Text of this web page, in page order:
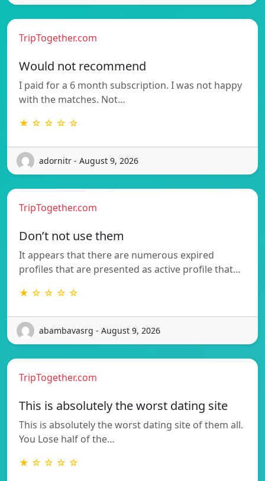
TripTogether.com
Would not recommend
I paid for a 6 month subscription. I was not happy
with the matches. Not…
★ ☆ ☆ ☆ ☆
adornitr - August 9, 2026
TripTogether.com
Don’t not use them
It appears that there are numerous expired
profiles that are presented as active profile that…
★ ☆ ☆ ☆ ☆
abambavasrg - August 9, 2026
TripTogether.com
This is absolutely the worst dating site
This is absolutely the worst dating site of them all.
You Lose half of the…
★ ☆ ☆ ☆ ☆